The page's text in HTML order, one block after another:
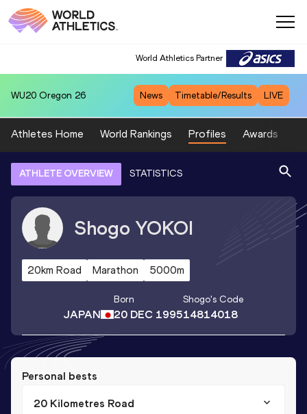
World Athletics Partner
WU20 Oregon 26 News Timetable/Results LIVE
Athletes Home World Rankings Profiles Awards
ATHLETE OVERVIEW STATISTICS
Shogo YOKOI
20km Road Marathon 5000m
JAPAN
Born
20 DEC 1995
Shogo's Code
14814018
Personal bests
20 Kilometres Road